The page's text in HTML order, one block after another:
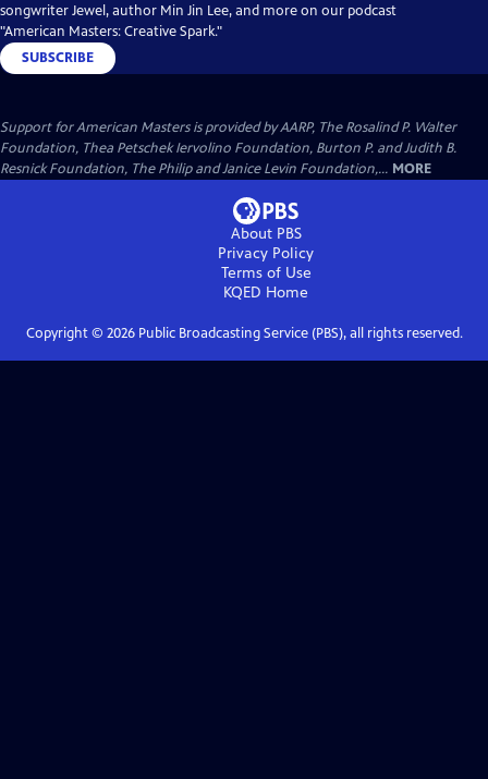
songwriter Jewel, author Min Jin Lee, and more on our podcast
"American Masters: Creative Spark."
SUBSCRIBE
Support for American Masters is provided by AARP, The Rosalind P. Walter
Foundation, Thea Petschek Iervolino Foundation, Burton P. and Judith B.
Resnick Foundation, The Philip and Janice Levin Foundation,... MORE
About PBS
Privacy Policy
Terms of Use
KQED Home
Copyright © 2026Public Broadcasting Service (PBS), all rights reserved.